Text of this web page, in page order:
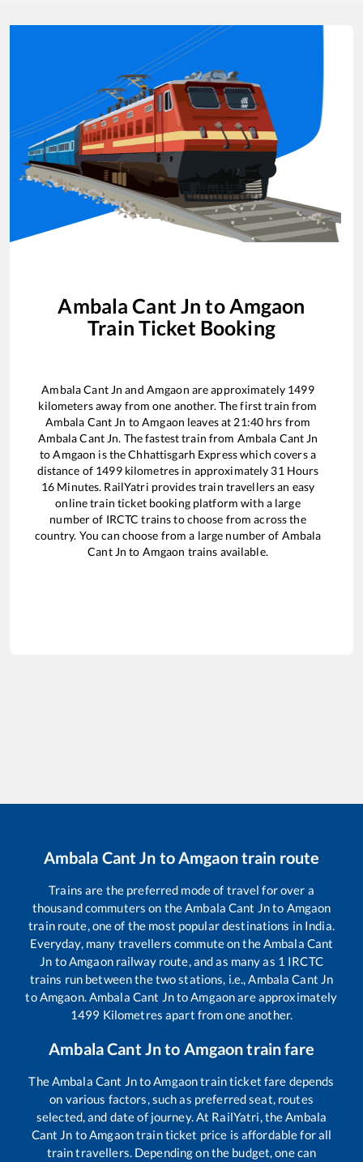
Ambala Cant Jn to Amgaon
Train Ticket Booking
Ambala Cant Jn and Amgaon are approximately 1499
kilometers away from one another. The first train from
Ambala Cant Jn toAmgaon leaves at 21:40 hrs from
Ambala Cant Jn. The fastest train from Ambala Cant Jn
toAmgaon is theChhattisgarh Expresswhich covers a
distance of 1499kilometres in approximately 31 Hours
16 Minutes. RailYatri provides train travellers an easy
online train ticket booking platform with a large
number of IRCTC trains to choose from across the
country. You can choose from a large number of Ambala
Cant Jn to Amgaon trains available.
Ambala Cant Jn toAmgaontrain route
Trains are the preferred mode of travel for over a
thousand commuters on theAmbala Cant Jnto Amgaon
train route, one of the most popular destinations in India.
Everyday, many travellers commute on theAmbala Cant
Jn toAmgaonrailway route, and as many as 1 IRCTC
trains run between the two stations, i.e.,Ambala Cant Jn
toAmgaon.Ambala Cant JntoAmgaonare approximately
1499 Kilometres apart from one another.
Ambala Cant Jnto Amgaontrain fare
TheAmbala Cant JntoAmgaontrain ticket fare depends
on various factors, such as preferred seat, routes
selected, and date of journey. At RailYatri, theAmbala
Cant Jn toAmgaontrain ticket price is affordable for all
train travellers. Depending on the budget, one can